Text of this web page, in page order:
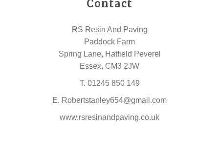
Contact
RS Resin And Paving
Paddock Farm
Spring Lane, Hatfield Peverel
Essex, CM3 2JW
T. 01245 850 149
E. Robertstanley654@gmail.com
www.rsresinandpaving.co.uk